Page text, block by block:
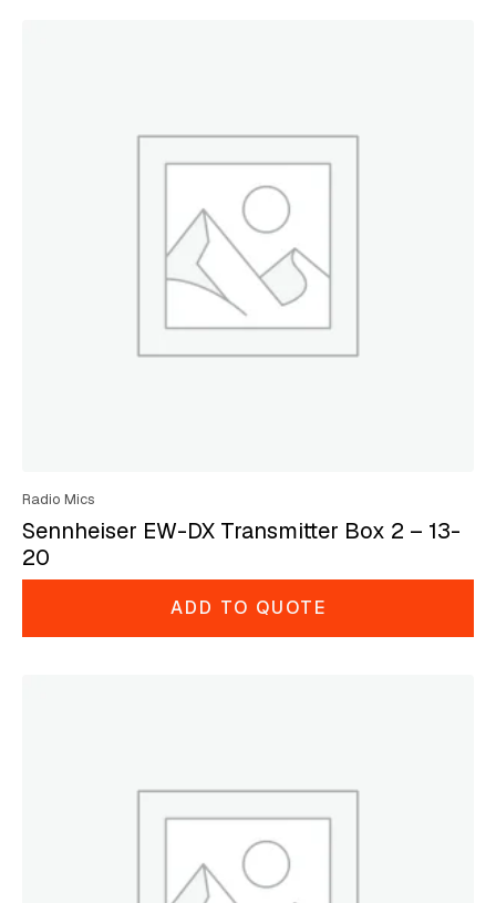
Radio Mics
Sennheiser EW-DX Transmitter Box 2 – 13-
20
ADD TO QUOTE